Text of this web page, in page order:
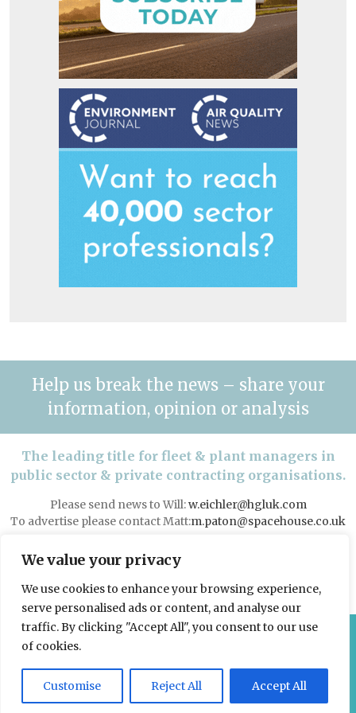
We value your privacy
We use cookies to enhance your browsing experience,
serve personalised ads or content, and analyse our
traffic. By clicking "Accept All", you consent to our use
of cookies.
Customise Reject All Accept All
Help us break the news – share your
information, opinion or analysis
The leading title for fleet & plant managers in
public sector & private contracting organisations.
Please send news to Will:w.eichler@hgluk.com
To advertise please contact Matt:m.paton@spacehouse.co.uk
© 2026 Spacehouse Limited
Pierce House, Pierce Street, Macclesfield Cheshire SK11 6EX
Privacy, GDPR and Cookie Policies